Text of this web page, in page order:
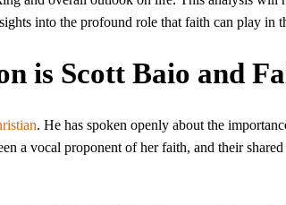
into the profound role that faith can play in
is Scott Baio and
. He has spoken openly about the
a vocal proponent of her faith, and their